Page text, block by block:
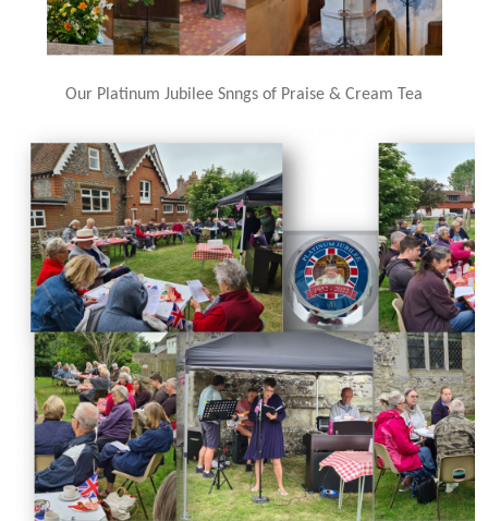
Our Platinum Jubilee Snngs of Praise & Cream Tea